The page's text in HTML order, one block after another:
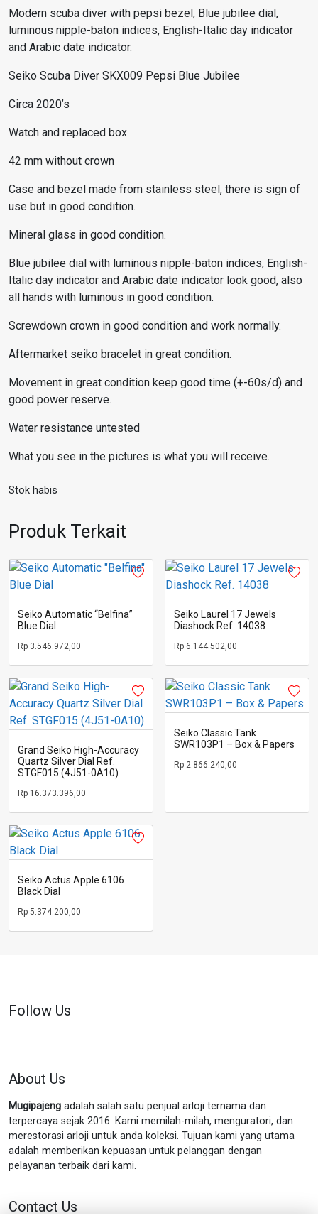
Modern scuba diver with pepsi bezel, Blue jubilee dial,
luminous nipple-baton indices, English-Italic day indicator
and Arabic date indicator.
Seiko Scuba Diver SKX009 Pepsi Blue Jubilee
Circa 2020’s
Watch and replaced box
42 mm without crown
Case and bezel made from stainless steel, there is sign of
use but in good condition.
Mineral glass in good condition.
Blue jubilee dial with luminous nipple-baton indices, English-
Italic day indicator and Arabic date indicator look good, also
all hands with luminous in good condition.
Screwdown crown in good condition and work normally.
Aftermarket seiko bracelet in great condition.
Movement in great condition keep good time (+-60s/d) and
good power reserve.
Water resistance untested
What you see in the pictures is what you will receive.
Stok habis
Produk Terkait
Seiko Automatic “Belfina”
Blue Dial
Rp 3.546.972,00
Seiko Laurel 17 Jewels
Diashock Ref. 14038
Rp 6.144.502,00
Grand Seiko High-Accuracy
Quartz Silver Dial Ref.
STGF015 (4J51-0A10)
Rp 16.373.396,00
Seiko Classic Tank
SWR103P1 – Box & Papers
Rp 2.866.240,00
Seiko Actus Apple 6106
Black Dial
Rp 5.374.200,00
Follow Us
About Us
Mugipajeng adalah salah satu penjual arloji ternama dan
terpercaya sejak 2016. Kami memilah-milah, menguratori, dan
merestorasi arloji untuk anda koleksi. Tujuan kami yang utama
adalah memberikan kepuasan untuk pelanggan dengan
pelayanan terbaik dari kami.
Contact Us